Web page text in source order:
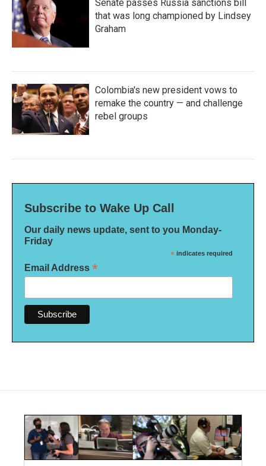
Senate passes Russia sanctions bill
that was long championed by Lindsey
Graham
Colombia's new president vows to
remake the country — and challenge
rebel groups
Subscribe to Wake Up Call
Our daily news update, sent to you Monday-
Friday
* indicates required
Email Address *